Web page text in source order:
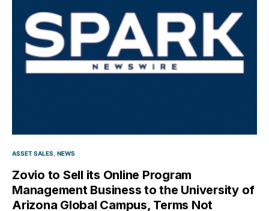
ASSET SALES NEWS
Zovio to Sell its Online Program
Management Business to the University of
Arizona Global Campus, Terms Not